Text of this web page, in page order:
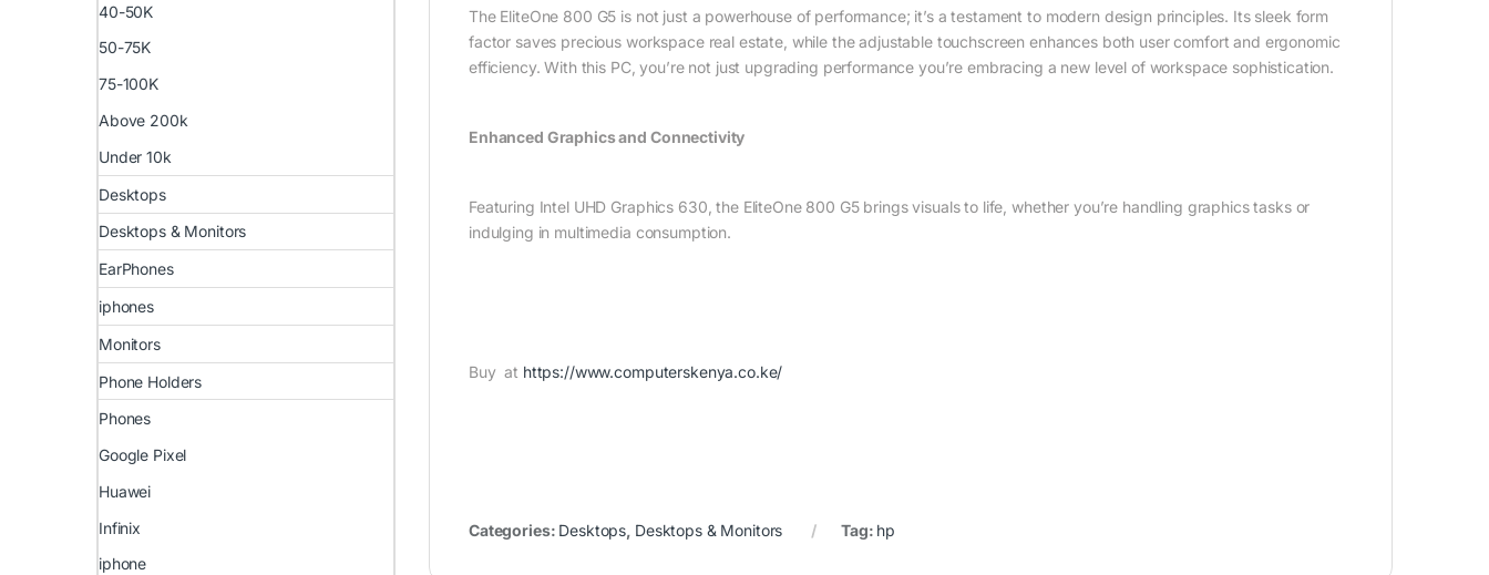
The EliteOne 800 G5 is not just a powerhouse of performance; it’s a testament to modern design principles. Its sleek form
factor saves precious workspace real estate, while the adjustable touchscreen enhances both user comfort and ergonomic
efficiency. With this PC, you’re not just upgrading performance you’re embracing a new level of workspace sophistication.
Enhanced Graphics and Connectivity
Featuring Intel UHD Graphics 630, the EliteOne 800 G5 brings visuals to life, whether you’re handling graphics tasks or
indulging in multimedia consumption.
Buy at https://www.computerskenya.co.ke/
Categories: Desktops, Desktops & Monitors Tag: hp
40-50K
50-75K
75-100K
Above 200k
Under 10k
Desktops
Desktops & Monitors
EarPhones
iphones
Monitors
Phone Holders
Phones
Google Pixel
Huawei
Infinix
iphone